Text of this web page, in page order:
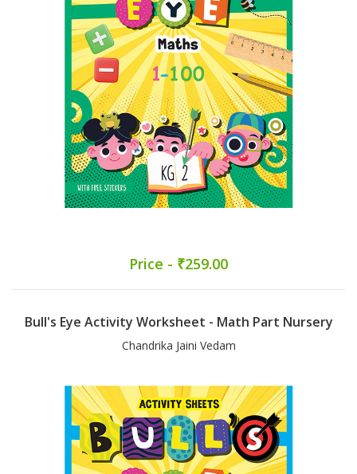
Price - ₹259.00
Bull's Eye Activity Worksheet - Math Part Nursery
Chandrika Jaini Vedam